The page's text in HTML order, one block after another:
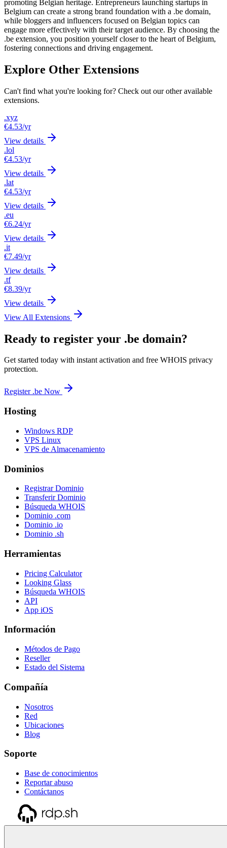
promoting Belgian heritage. Entrepreneurs launching startups in
Belgium can create a strong brand foundation with a .be domain,
while bloggers and influencers focused on Belgian topics can
engage more effectively with their target audience. By choosing the
.be extension, you position yourself closer to the heart of Belgium,
fostering connections and driving engagement.
Explore Other Extensions
Can't find what you're looking for? Check out our other available
extensions.
.xyz
€4.53/yr
View details
.lol
€4.53/yr
View details
.lat
€4.53/yr
View details
.eu
€6.24/yr
View details
.it
€7.49/yr
View details
.tf
€8.39/yr
View details
View All Extensions
Ready to register your .be domain?
Get started today with instant activation and free WHOIS privacy
protection.
Register .be Now
Hosting
Windows RDP
VPS Linux
VPS de Almacenamiento
Dominios
Registrar Dominio
Transferir Dominio
Búsqueda WHOIS
Dominio .com
Dominio .io
Dominio .sh
Herramientas
Pricing Calculator
Looking Glass
Búsqueda WHOIS
API
App iOS
Información
Métodos de Pago
Reseller
Estado del Sistema
Compañía
Nosotros
Red
Ubicaciones
Blog
Soporte
Base de conocimientos
Reportar abuso
Contáctanos